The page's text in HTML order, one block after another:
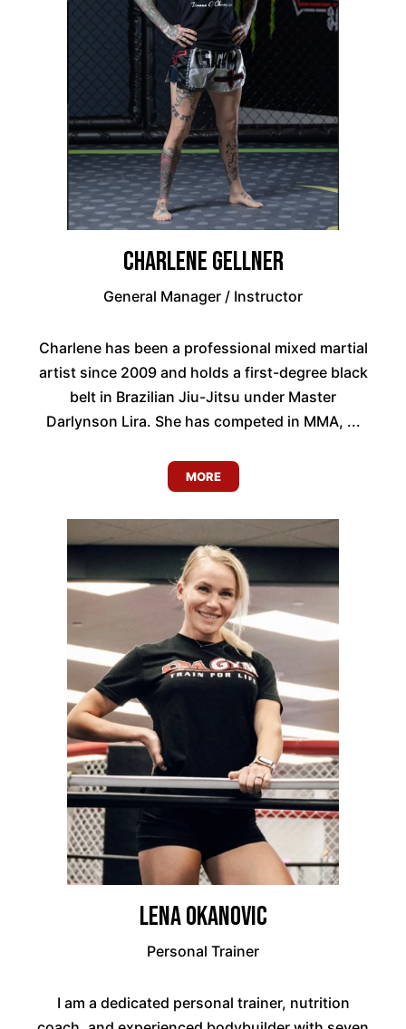
Charlene Gellner
General Manager / Instructor
Charlene has been a professional mixed martial
artist since 2009 and holds a first-degree black
belt in Brazilian Jiu-Jitsu under Master
Darlynson Lira. She has competed in MMA, ...
MORE
Lena Okanovic
Personal Trainer
I am a dedicated personal trainer, nutrition